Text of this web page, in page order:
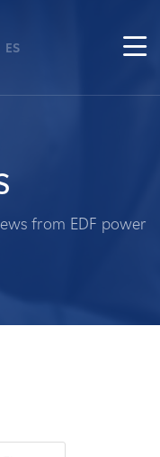
ES
from EDF power